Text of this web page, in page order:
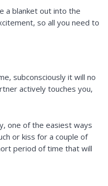
a blanket out into the
so all you need to
subconsciously it will no
actively touches you,
one of the easiest ways
or kiss for a couple of
period of time that will